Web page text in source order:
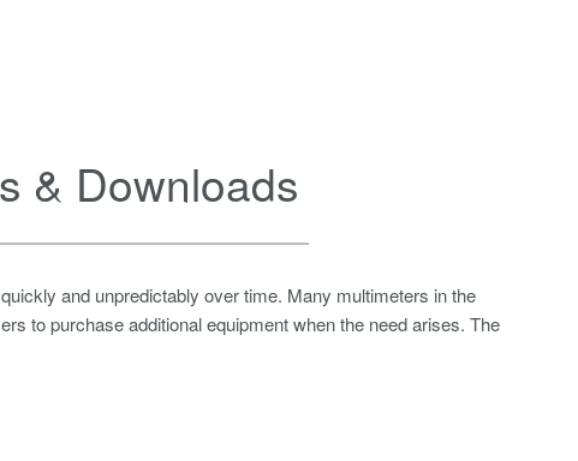
& Downloads
and unpredictably over time. Many multimeters in the
to purchase additional equipment when the need arises. The